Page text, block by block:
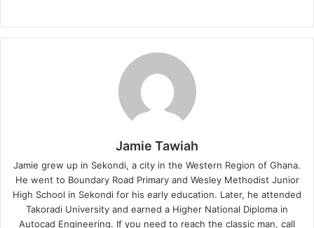
Jamie Tawiah
Jamie grew up in Sekondi, a city in the Western Region of Ghana.
He went to Boundary Road Primary and Wesley Methodist Junior
High School in Sekondi for his early education. Later, he attended
Takoradi University and earned a Higher National Diploma in
Autocad Engineering. If you need to reach the classic man, call